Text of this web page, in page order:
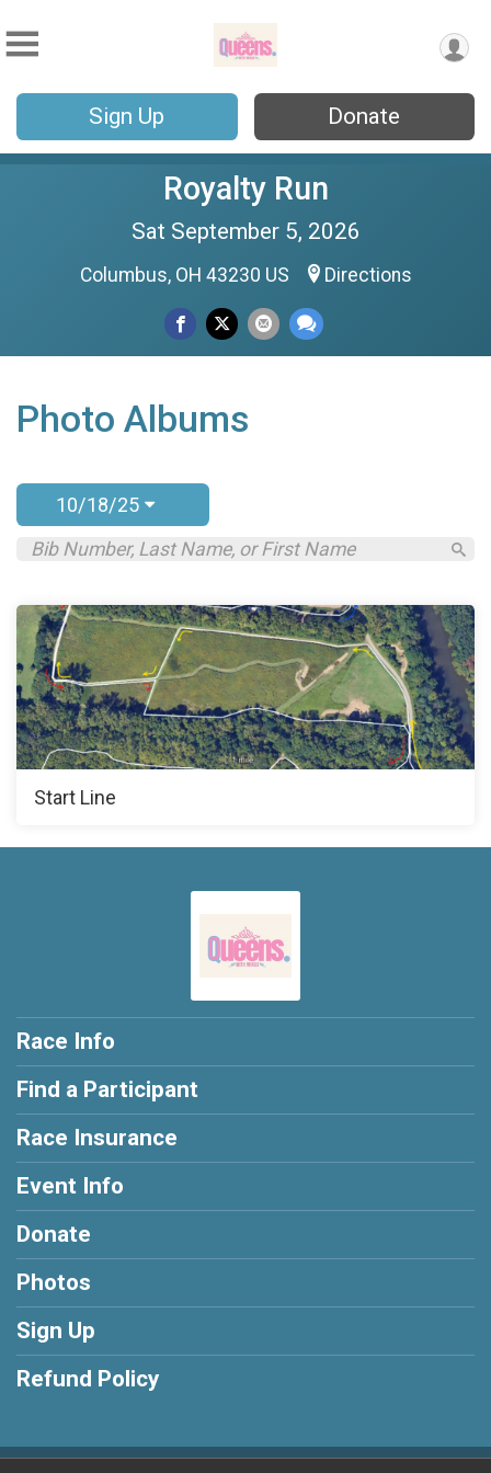
Sign Up Donate
Royalty Run
Sat September 5, 2026
Columbus, OH 43230 US Directions
Photo Albums
10/18/25
Start Line
Race Info
Find a Participant
Race Insurance
Event Info
Donate
Photos
Sign Up
Refund Policy